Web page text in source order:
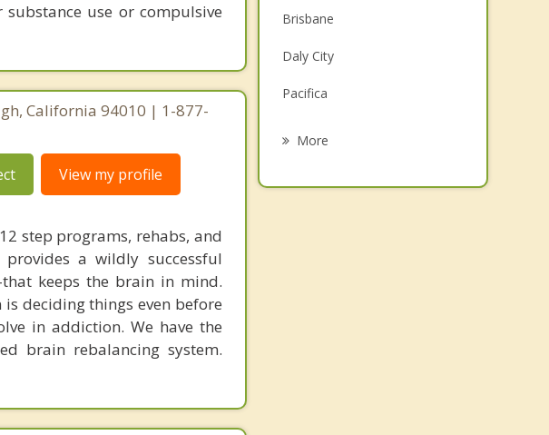
use or compulsive
California 94010 | 1-877-
View my profile
step programs, rehabs, and
a wildly successful
keeps the brain in mind.
deciding things even before
in addiction. We have the
brain rebalancing system.
Brisbane
Daly City
Pacifica
More